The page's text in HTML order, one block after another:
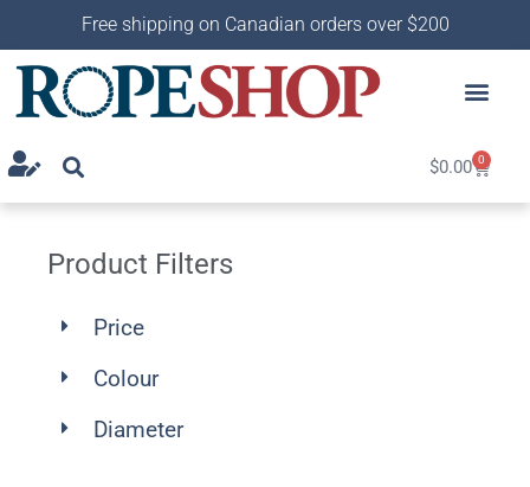
Free shipping on Canadian orders over $200
$0.00 0
Product Filters
Price
Colour
Diameter